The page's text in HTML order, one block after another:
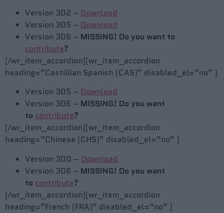
Version 302 – Download
Version 305 – Download
Version 306 – MISSING! Do you want to
contribute?
[/wr_item_accordion][wr_item_accordion
heading=”Castillian Spanish (CAS)” disabled_el=”no” ]
Version 305 – Download
Version 306 – MISSING! Do you want
to contribute?
[/wr_item_accordion][wr_item_accordion
heading=”Chinese (CHS)” disabled_el=”no” ]
Version 300 – Download
Version 306 – MISSING! Do you want
to contribute?
[/wr_item_accordion][wr_item_accordion
heading=”French (FRA)” disabled_el=”no” ]